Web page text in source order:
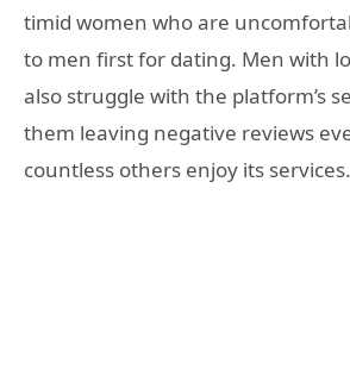
timid women who are
to men first for dating. Men with
also struggle with the platform’s
them leaving negative reviews
countless others enjoy its services.